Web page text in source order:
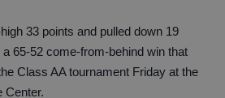
33 points and pulled down 19
65-52 come-from-behind win that
Class AA tournament Friday at the
Center.